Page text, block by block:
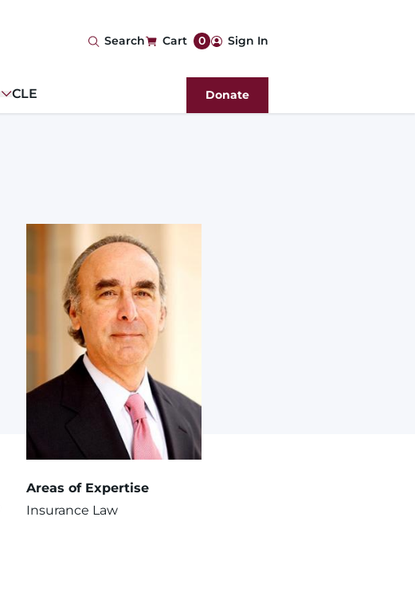
Search Cart 0 User
account
menu
Sign In
CLE Donate
Areas of Expertise
Insurance Law